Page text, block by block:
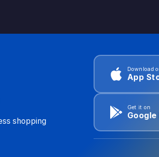
shopping
Download
App
Get it on
Google